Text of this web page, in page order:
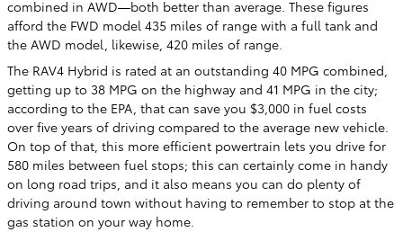
combined in AWD—both better than average. These figures
afford the FWD model 435 miles of range with a full tank and
the AWD model, likewise, 420 miles of range.
The RAV4 Hybrid is rated at an outstanding 40 MPG combined,
getting up to 38 MPG on the highway and 41 MPG in the city;
according to the EPA, that can save you $3,000 in fuel costs
over five years of driving compared to the average new vehicle.
On top of that, this more efficient powertrain lets you drive for
580 miles between fuel stops; this can certainly come in handy
on long road trips, and it also means you can do plenty of
driving around town without having to remember to stop at the
gas station on your way home.